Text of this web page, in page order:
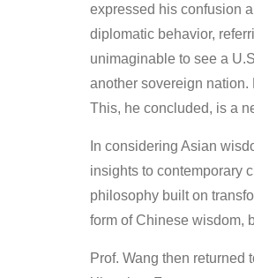
expressed his confusion
diplomatic behavior,
unimaginable to see a
another sovereign
This, he concluded, is a
In considering Asian
insights to contemporary
philosophy built on
form of Chinese wisdom,
Prof. Wang then